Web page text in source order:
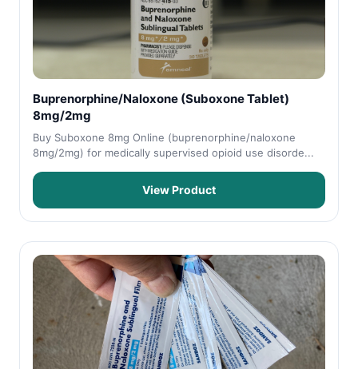
Buprenorphine/Naloxone (Suboxone Tablet)
8mg/2mg
Buy Suboxone 8mg Online (buprenorphine/naloxone
8mg/2mg) for medically supervised opioid use disorde...
View Product